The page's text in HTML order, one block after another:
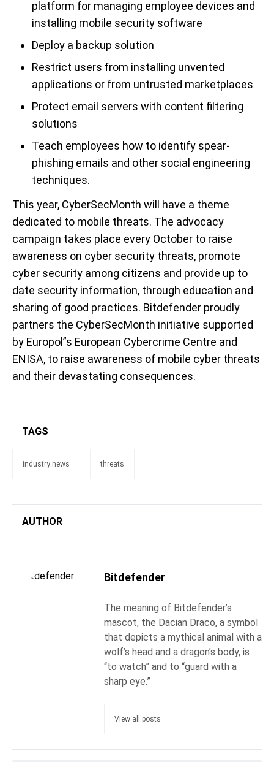
platform for managing employee devices and
installing mobile security software
Deploy a backup solution
Restrict users from installing unvented
applications or from untrusted marketplaces
Protect email servers with content filtering
solutions
Teach employees how to identify spear-
phishing emails and other social engineering
techniques.
This year, CyberSecMonth will have a theme
dedicated to mobile threats. The advocacy
campaign takes place every October to raise
awareness on cyber security threats, promote
cyber security among citizens and provide up to
date security information, through education and
sharing of good practices. Bitdefender proudly
partners the CyberSecMonth initiative supported
by Europol”s European Cybercrime Centre and
ENISA, to raise awareness of mobile cyber threats
and their devastating consequences.
TAGS
industry news threats
AUTHOR
Bitdefender
The meaning of Bitdefender’s
mascot, the Dacian Draco, a symbol
that depicts a mythical animal with a
wolf’s head and a dragon’s body, is
“to watch” and to “guard with a
sharp eye.”
View all posts